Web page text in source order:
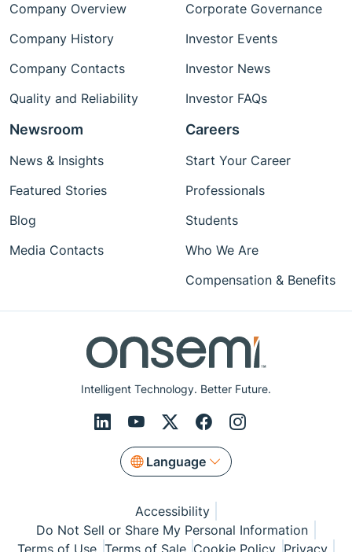
Intelligent Technology. Better Future.
Language
Company Overview
Company History
Company Contacts
Quality and Reliability
Corporate Governance
Investor Events
Investor News
Investor FAQs
Newsroom
News & Insights
Featured Stories
Blog
Media Contacts
Careers
Start Your Career
Professionals
Students
Who We Are
Compensation & Benefits
Accessibility
Do Not Sell or Share My Personal Information
Terms of Use Terms of Sale Cookie Policy Privacy